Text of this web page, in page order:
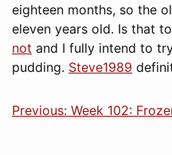
eighteen months, so the
eleven years old. Is that
not and I fully intend to
pudding. Steve1989
Previous: Week 102: